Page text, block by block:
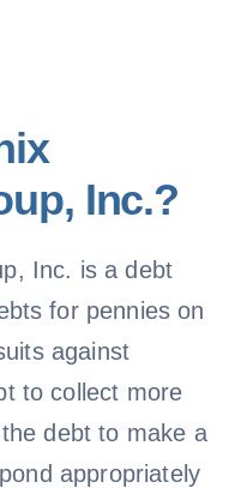
Inc.?
Inc. is a debt
for pennies on
against
to collect more
debt to make a
appropriately